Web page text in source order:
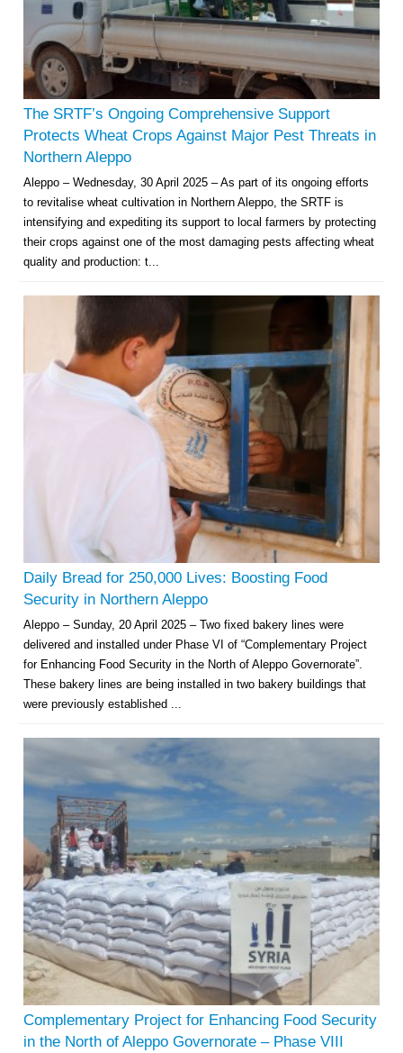
The SRTF’s Ongoing Comprehensive Support
Protects Wheat Crops Against Major Pest Threats in
Northern Aleppo
Aleppo – Wednesday, 30 April 2025 – As part of its ongoing efforts
to revitalise wheat cultivation in Northern Aleppo, the SRTF is
intensifying and expediting its support to local farmers by protecting
their crops against one of the most damaging pests affecting wheat
quality and production: t...
Daily Bread for 250,000 Lives: Boosting Food
Security in Northern Aleppo
Aleppo – Sunday, 20 April 2025 – Two fixed bakery lines were
delivered and installed under Phase VI of “Complementary Project
for Enhancing Food Security in the North of Aleppo Governorate”.
These bakery lines are being installed in two bakery buildings that
were previously established ...
Complementary Project for Enhancing Food Security
in the North of Aleppo Governorate – Phase VIII